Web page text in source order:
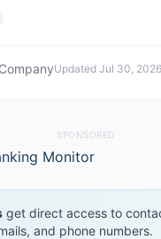
CompanyUpdated Jul 30, 2026
SPONSORED
get direct access to
and phone numbers.